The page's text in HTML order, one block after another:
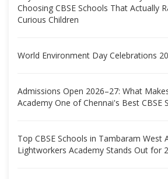
Choosing CBSE Schools That Actually
Curious Children
World Environment Day Celebrations
Admissions Open 2026–27: What
Academy One of Chennai's Best CBSE
Top CBSE Schools in Tambaram West
Lightworkers Academy Stands Out for